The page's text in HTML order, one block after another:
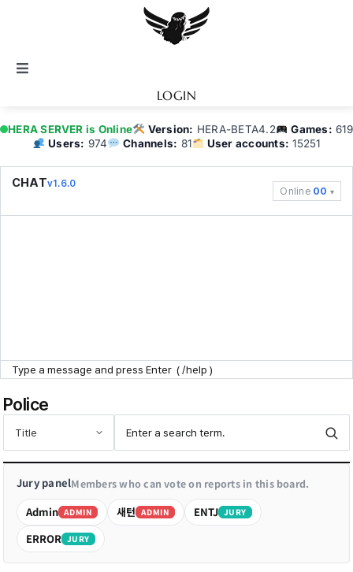
Toggle
BATTEL.NET
Game Guide
Point Zone
LOGIN
HERA SERVER is Online Version: HERA-BETA4.2 Games: 619
Users: 974 Channels: 81 User accounts: 15251
CHATv1.6.0
Online 00
Police
Jury panelMembers who can vote on reports in this board.
Admin ADMIN 새턴 ADMIN ENTJ JURY
ERROR JURY